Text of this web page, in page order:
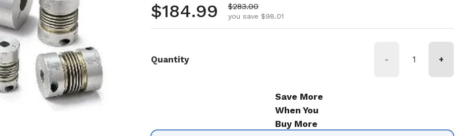
Regular price
$184.99 Sale price
$283.00
you save $98.01
Quantity - +
Save More
When You
Buy More